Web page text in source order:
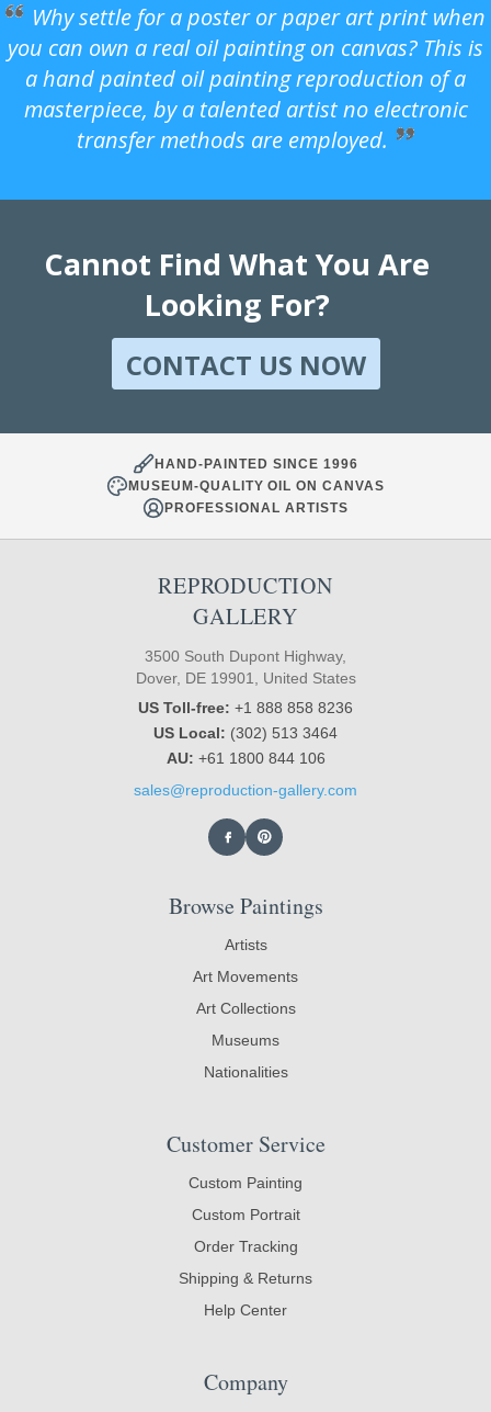
Why settle for a poster or paper art print when
you can own a real oil painting on canvas? This is
a hand painted oil painting reproduction of a
masterpiece, by a talented artist no electronic
transfer methods are employed.
Cannot Find What You Are
Looking For?
CONTACT US NOW
HAND-PAINTED SINCE 1996
MUSEUM-QUALITY OIL ON CANVAS
PROFESSIONAL ARTISTS
REPRODUCTION
GALLERY
3500 South Dupont Highway,
Dover, DE 19901, United States
US Toll-free: +1 888 858 8236
US Local: (302) 513 3464
AU: +61 1800 844 106
sales@reproduction-gallery.com
Browse Paintings
Artists
Art Movements
Art Collections
Museums
Nationalities
Customer Service
Custom Painting
Custom Portrait
Order Tracking
Shipping & Returns
Help Center
Company